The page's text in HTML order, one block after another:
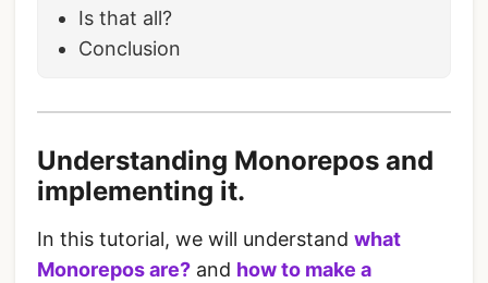
Is that all?
Conclusion
Understanding Monorepos and
implementing it.
In this tutorial, we will understand what
Monorepos are? and how to make a